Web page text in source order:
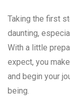
Taking the first
daunting,
With a little
expect, you
and begin your
being.